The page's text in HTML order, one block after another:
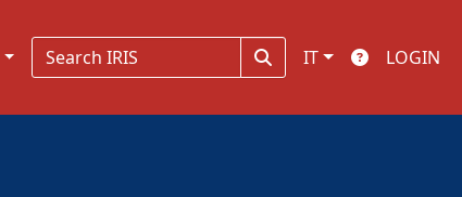
IT LOGIN